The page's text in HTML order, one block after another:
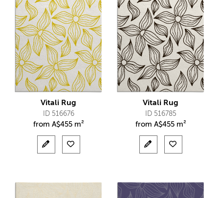
Vitali Rug
ID 516676
from A$455 m²
Vitali Rug
ID 516785
from A$455 m²